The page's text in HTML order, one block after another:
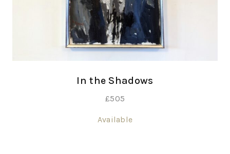
In the Shadows
£505
Available